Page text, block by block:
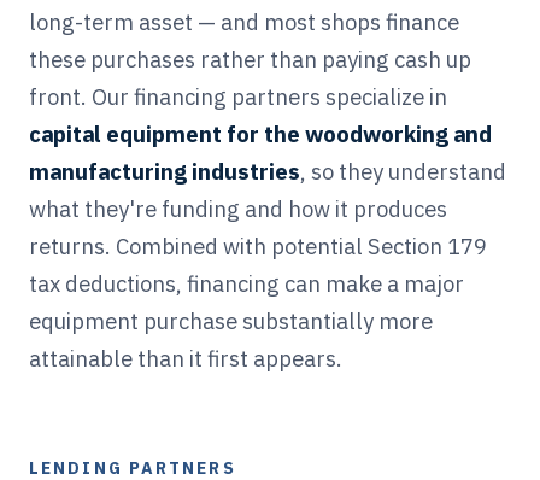
long-term asset — and most shops finance
these purchases rather than paying cash up
front. Our financing partners specialize in
capital equipment for the woodworking and
manufacturing industries, so they understand
what they're funding and how it produces
returns. Combined with potential Section 179
tax deductions, financing can make a major
equipment purchase substantially more
attainable than it first appears.
LENDING PARTNERS